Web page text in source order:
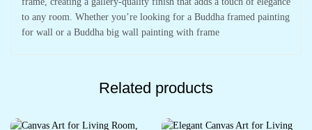
to any room. Whether you’re looking for a Buddha framed painting
for wall or a Buddha big wall painting with frame
Related products